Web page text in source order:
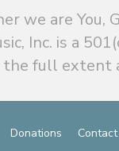
we are You,
Inc. is a
full extent
Donations